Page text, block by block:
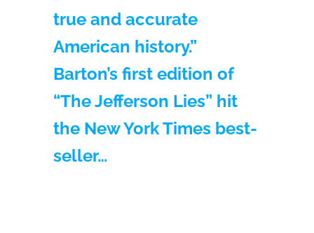
true and accurate
American history.”
Barton’s first edition of
“The Jefferson Lies” hit
the New York Times best-
seller…